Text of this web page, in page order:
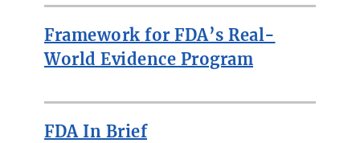
Framework for FDA’s Real-
World Evidence Program
FDA In Brief